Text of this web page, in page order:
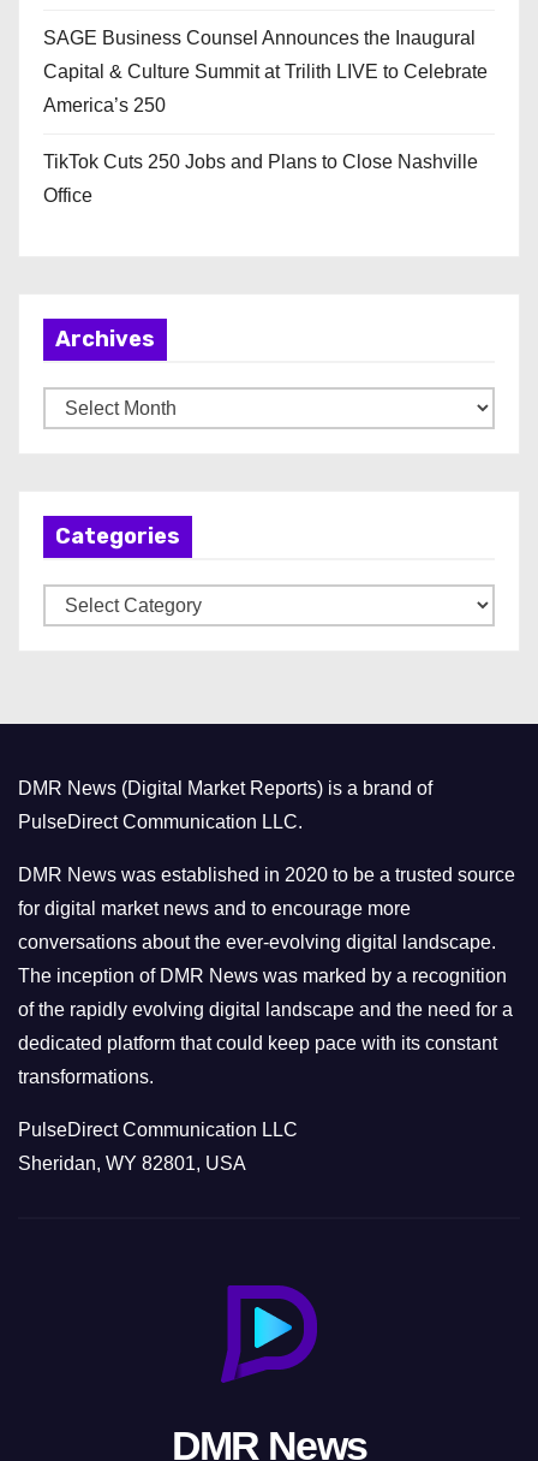
SAGE Business Counsel Announces the Inaugural
Capital & Culture Summit at Trilith LIVE to Celebrate
America’s 250
TikTok Cuts 250 Jobs and Plans to Close Nashville
Office
Archives
r
Categories
a
r
i
e
s
DMR News (Digital Market Reports) is a brand of
PulseDirect Communication LLC.
DMR News was established in 2020 to be a trusted source
for digital market news and to encourage more
conversations about the ever-evolving digital landscape.
The inception of DMR News was marked by a recognition
of the rapidly evolving digital landscape and the need for a
dedicated platform that could keep pace with its constant
transformations.
PulseDirect Communication LLC
Sheridan, WY 82801, USA
DMR News